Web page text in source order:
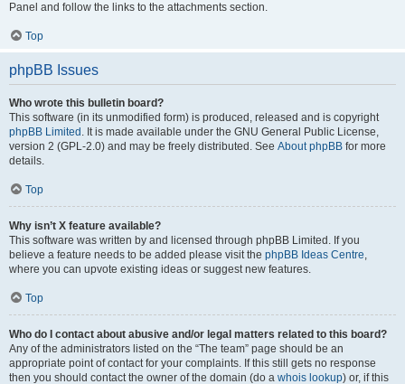
Panel and follow the links to the attachments section.
Top
phpBB Issues
Who wrote this bulletin board?
This software (in its unmodified form) is produced, released and is copyright
phpBB Limited . It is made available under the GNU General Public License,
version 2 (GPL-2.0) and may be freely distributed. See About phpBB for more
details.
Top
Why isn’t X feature available?
This software was written by and licensed through phpBB Limited. If you
believe a feature needs to be added please visit the phpBB Ideas Centre,
where you can upvote existing ideas or suggest new features.
Top
Who do I contact about abusive and/or legal matters related to this board?
Any of the administrators listed on the “The team” page should be an
appropriate point of contact for your complaints. If this still gets no response
then you should contact the owner of the domain (do a whois lookup) or, if this